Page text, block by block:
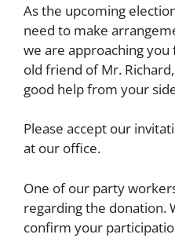
As the upcoming
need to make
we are approaching you
old friend of Mr.
good help from your
Please accept our
at our office.
One of our party
regarding the donation.
confirm your